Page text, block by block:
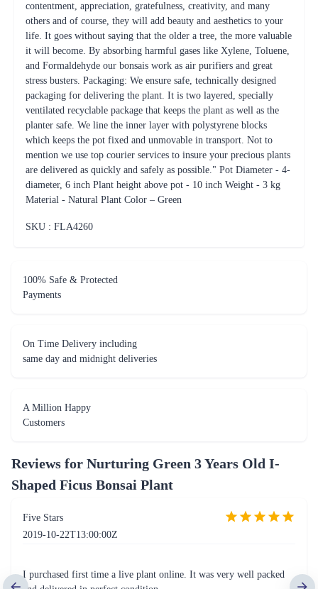
contentment, appreciation, gratefulness, creativity, and many
others and of course, they will add beauty and aesthetics to your
life. It goes without saying that the older a tree, the more valuable
it will become. By absorbing harmful gases like Xylene, Toluene,
and Formaldehyde our bonsais work as air purifiers and great
stress busters. Packaging: We ensure safe, technically designed
packaging for delivering the plant. It is two layered, specially
ventilated recyclable package that keeps the plant as well as the
planter safe. We line the inner layer with polystyrene blocks
which keeps the pot fixed and unmovable in transport. Not to
mention we use top courier services to insure your precious plants
are delivered as quickly and safely as possible." Pot Diameter - 4-
diameter, 6 inch Plant height above pot - 10 inch Weight - 3 kg
Material - Natural Plant Color – Green
SKU : FLA4260
100% Safe & Protected
Payments
On Time Delivery including
same day and midnight deliveries
A Million Happy
Customers
Reviews for Nurturing Green 3 Years Old I-
Shaped Ficus Bonsai Plant
Five Stars
2019-10-22T13:00:00Z
I purchased first time a live plant online. It was very well packed